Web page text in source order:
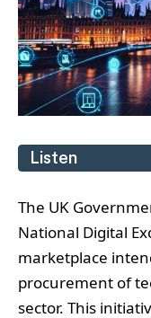
Listen
The UK
National Digital
marketplace
procurement of
sector. This